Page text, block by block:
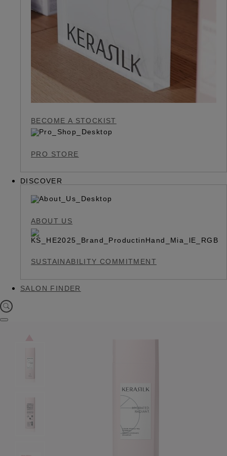
BECOME A STOCKIST
PRO STORE
DISCOVER
ABOUT US
SUSTAINABILITY COMMITMENT
SALON FINDER